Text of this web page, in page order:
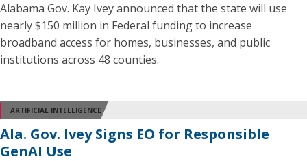
Alabama Gov. Kay Ivey announced that the state will use
nearly $150 million in Federal funding to increase
broadband access for homes, businesses, and public
institutions across 48 counties.
ARTIFICIAL INTELLIGENCE
Ala. Gov. Ivey Signs EO for Responsible
GenAI Use